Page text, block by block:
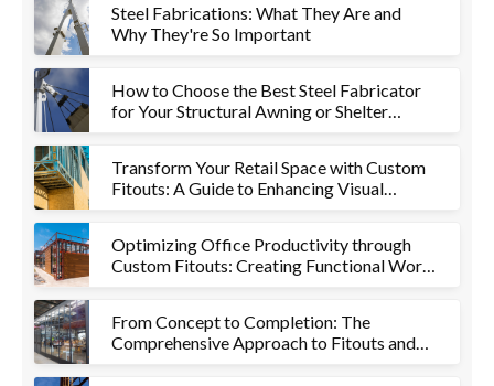
Steel Fabrications: What They Are and
Why They're So Important
How to Choose the Best Steel Fabricator
for Your Structural Awning or Shelter
Transform Your Retail Space with Custom
Fitouts: A Guide to Enhancing Visual
Optimizing Office Productivity through
Custom Fitouts: Creating Functional Work
From Concept to Completion: The
Comprehensive Approach to Fitouts and